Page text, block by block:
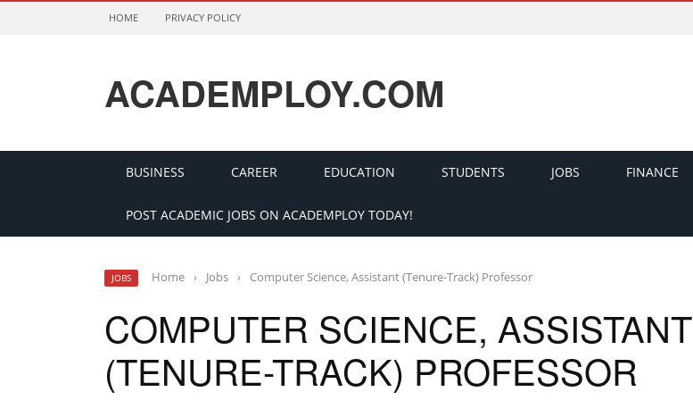
HOME PRIVACY POLICY
ACADEMPLOY.COM
BUSINESS CAREER EDUCATION STUDENTS JOBS FINANCE
POST ACADEMIC JOBS ON ACADEMPLOY TODAY!
JOBS Home › Jobs › Computer Science, Assistant (Tenure-Track) Professor
COMPUTER SCIENCE, ASSISTANT
(TENURE-TRACK) PROFESSOR